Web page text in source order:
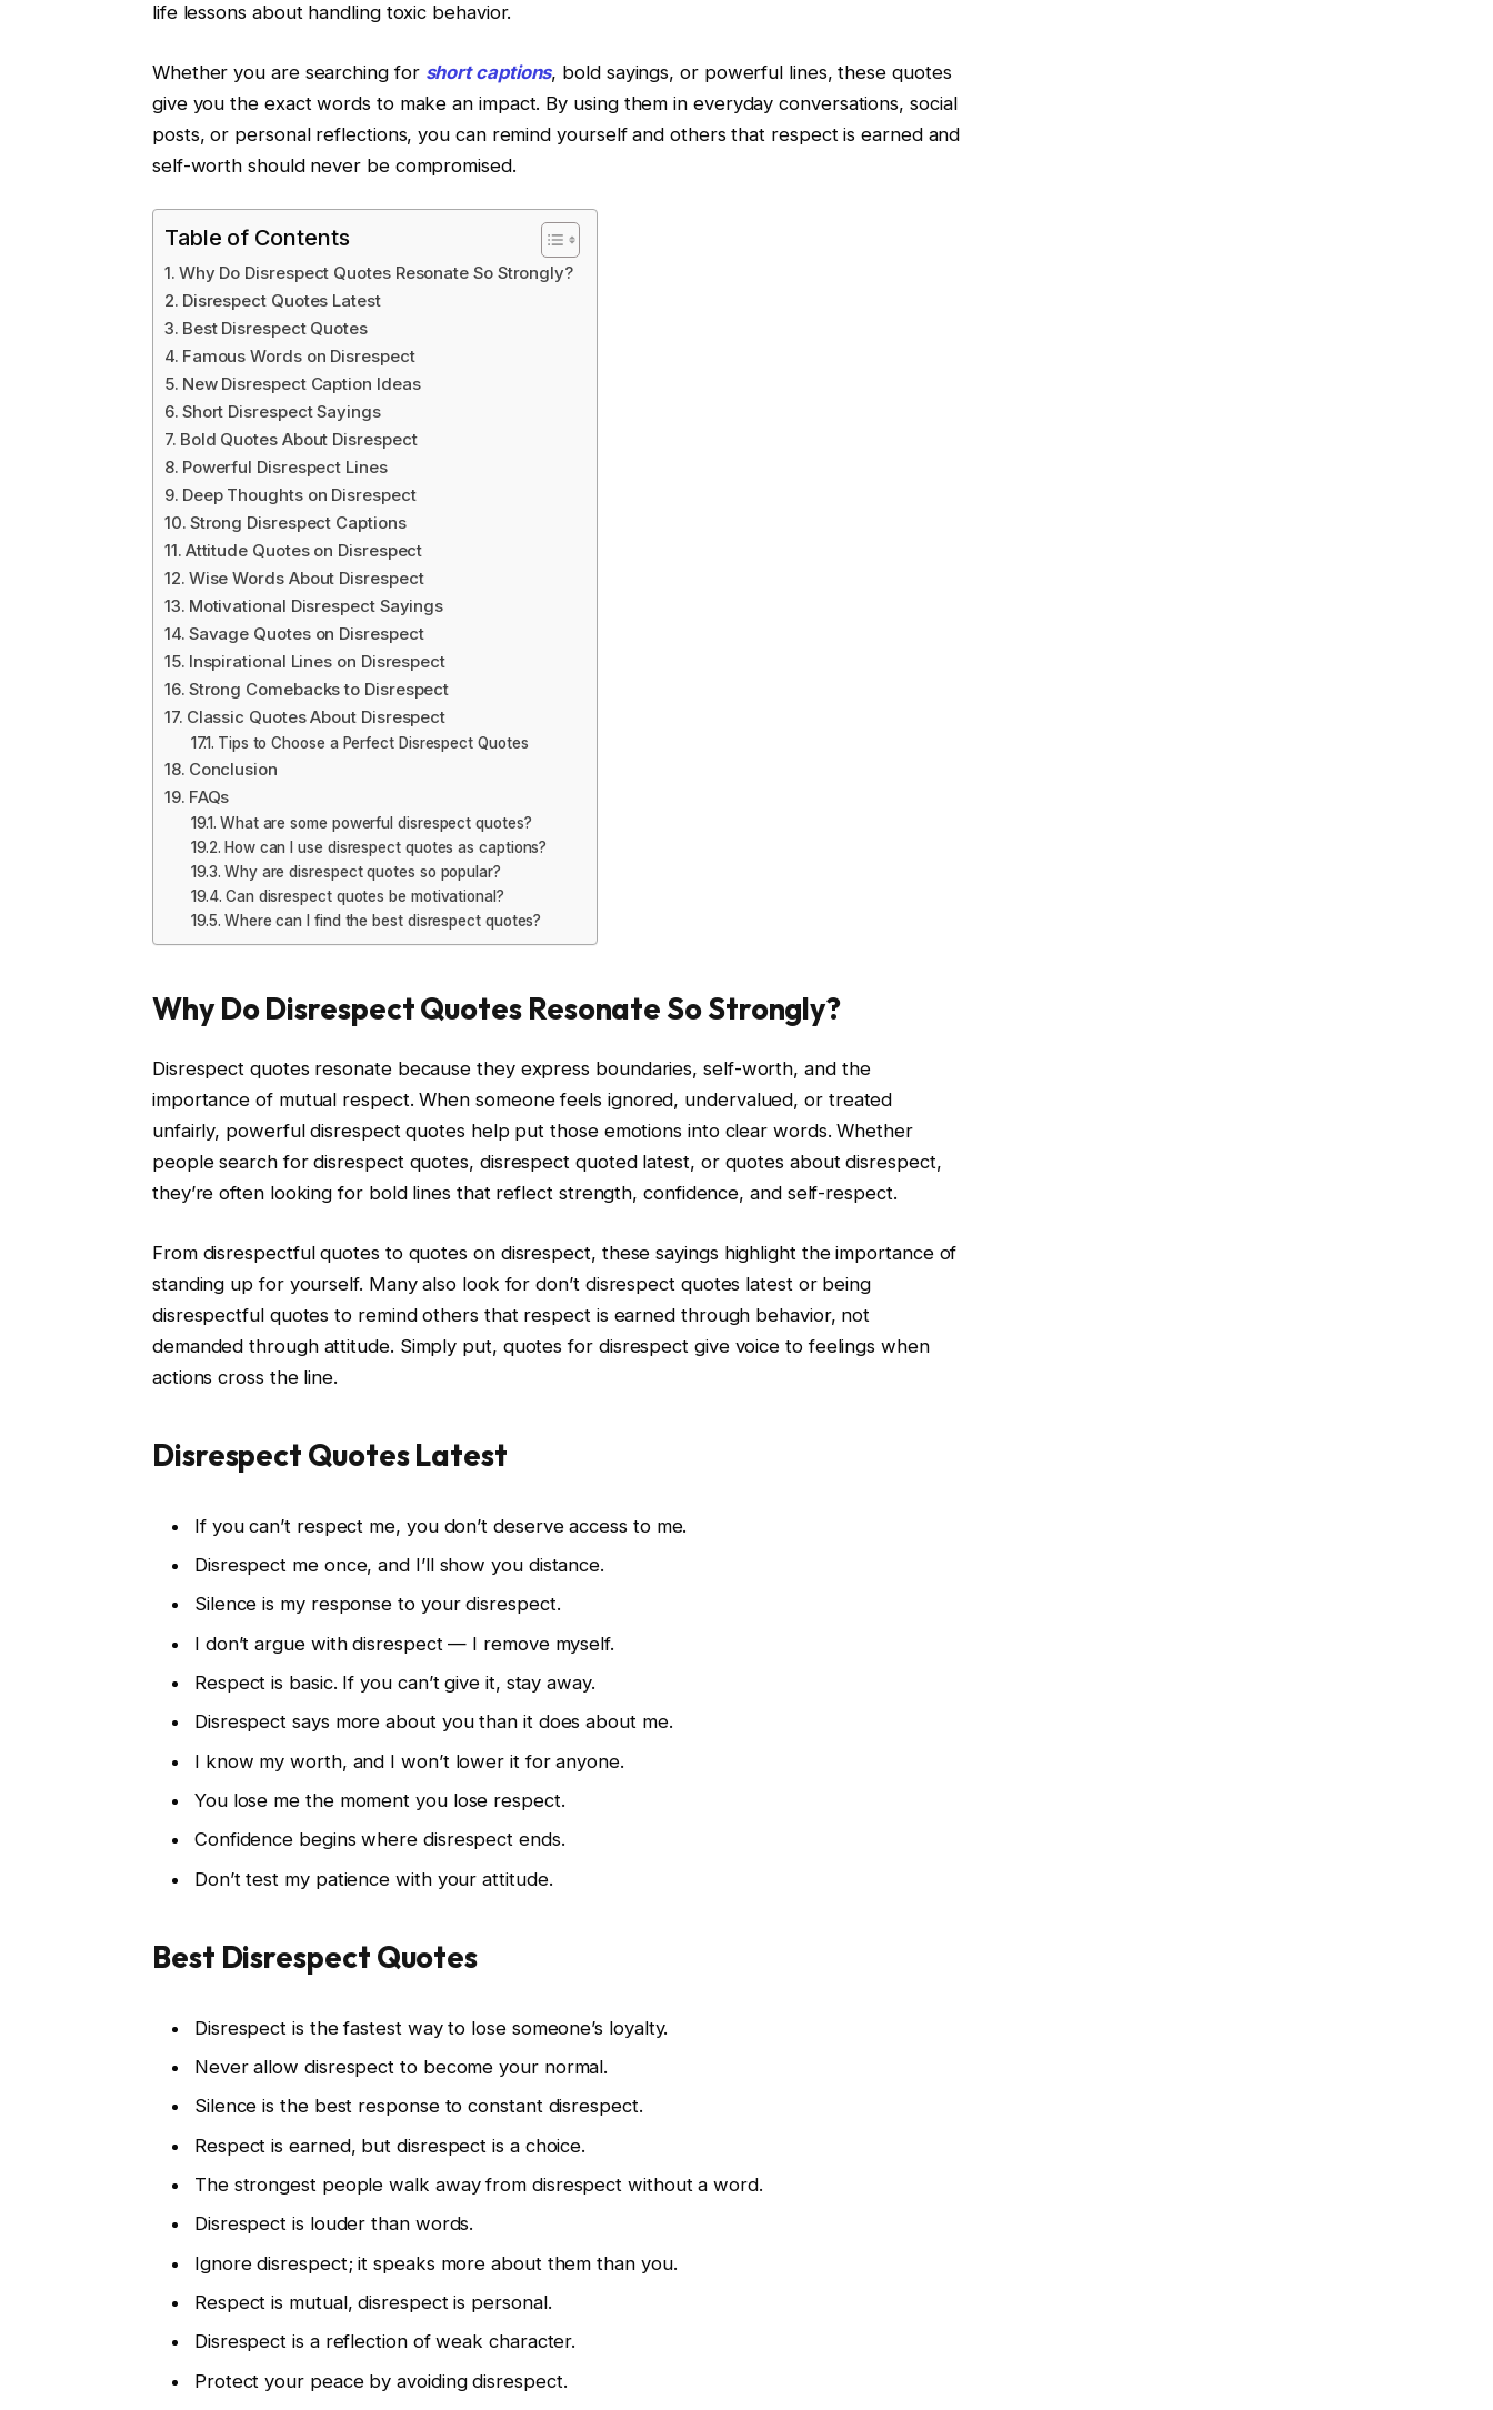
life lessons about handling toxic behavior.
Whether you are searching for short captions, bold sayings, or powerful lines, these quotes
give you the exact words to make an impact. By using them in everyday conversations, social
posts, or personal reflections, you can remind yourself and others that respect is earned and
self-worth should never be compromised.
Table of Contents
Why Do Disrespect Quotes Resonate So Strongly?
Disrespect Quotes Latest
Best Disrespect Quotes
Famous Words on Disrespect
New Disrespect Caption Ideas
Short Disrespect Sayings
Bold Quotes About Disrespect
Powerful Disrespect Lines
Deep Thoughts on Disrespect
Strong Disrespect Captions
Attitude Quotes on Disrespect
Wise Words About Disrespect
Motivational Disrespect Sayings
Savage Quotes on Disrespect
Inspirational Lines on Disrespect
Strong Comebacks to Disrespect
Classic Quotes About Disrespect
Tips to Choose a Perfect Disrespect Quotes
Conclusion
FAQs
What are some powerful disrespect quotes?
How can I use disrespect quotes as captions?
Why are disrespect quotes so popular?
Can disrespect quotes be motivational?
Where can I find the best disrespect quotes?
Why Do Disrespect Quotes Resonate So Strongly?
Disrespect quotes resonate because they express boundaries, self-worth, and the
importance of mutual respect. When someone feels ignored, undervalued, or treated
unfairly, powerful disrespect quotes help put those emotions into clear words. Whether
people search for disrespect quotes, disrespect quoted latest, or quotes about disrespect,
they’re often looking for bold lines that reflect strength, confidence, and self-respect.
From disrespectful quotes to quotes on disrespect, these sayings highlight the importance of
standing up for yourself. Many also look for don’t disrespect quotes latest or being
disrespectful quotes to remind others that respect is earned through behavior, not
demanded through attitude. Simply put, quotes for disrespect give voice to feelings when
actions cross the line.
Disrespect Quotes Latest
If you can’t respect me, you don’t deserve access to me.
Disrespect me once, and I’ll show you distance.
Silence is my response to your disrespect.
I don’t argue with disrespect — I remove myself.
Respect is basic. If you can’t give it, stay away.
Disrespect says more about you than it does about me.
I know my worth, and I won’t lower it for anyone.
You lose me the moment you lose respect.
Confidence begins where disrespect ends.
Don’t test my patience with your attitude.
Best Disrespect Quotes
Disrespect is the fastest way to lose someone’s loyalty.
Never allow disrespect to become your normal.
Silence is the best response to constant disrespect.
Respect is earned, but disrespect is a choice.
The strongest people walk away from disrespect without a word.
Disrespect is louder than words.
Ignore disrespect; it speaks more about them than you.
Respect is mutual, disrespect is personal.
Disrespect is a reflection of weak character.
Protect your peace by avoiding disrespect.